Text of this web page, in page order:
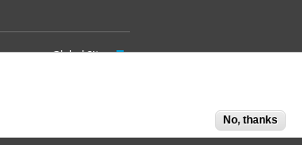
Global Site
No, thanks